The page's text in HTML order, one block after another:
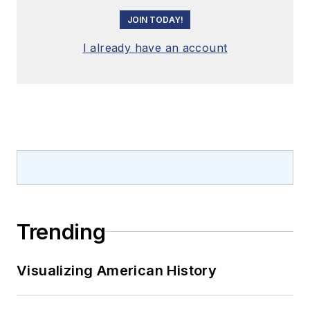
JOIN TODAY!
I already have an account
Trending
Visualizing American History